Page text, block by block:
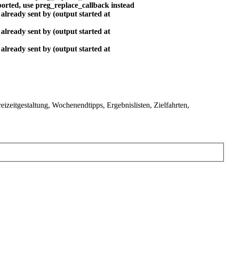
use preg_replace_callback instead
sent by (output started at
sent by (output started at
sent by (output started at
Wochenendtipps, Ergebnislisten, Zielfahrten,